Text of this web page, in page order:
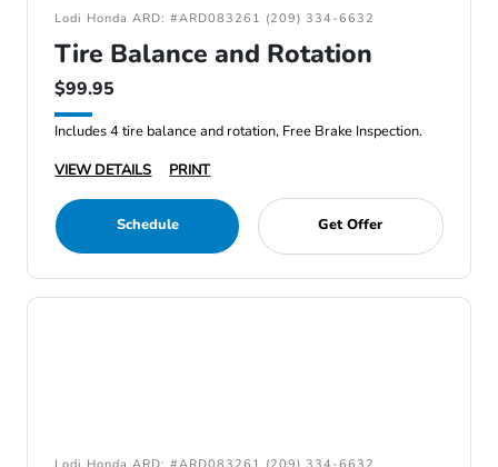
Lodi Honda ARD: #ARD083261 (209) 334-6632
Tire Balance and Rotation
$99.95
Includes 4 tire balance and rotation, Free Brake Inspection.
VIEW DETAILS
PRINT
Schedule Get Offer